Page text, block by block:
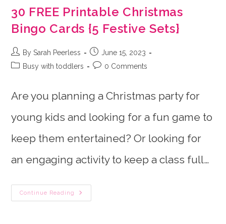
30 FREE Printable Christmas
Bingo Cards {5 Festive Sets}
Post
author:
By Sarah Peerless
Post
published:
June 15, 2023
PostBusy with toddlers
Post0 Comments
Are you planning a Christmas party for
young kids and looking for a fun game to
keep them entertained? Or looking for
an engaging activity to keep a class full…
Continue Reading
30
FREE